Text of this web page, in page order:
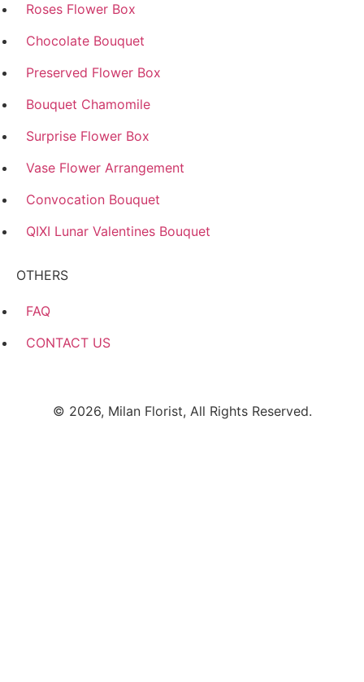
Roses Flower Box
Chocolate Bouquet
Preserved Flower Box
Bouquet Chamomile
Surprise Flower Box
Vase Flower Arrangement
Convocation Bouquet
QIXI Lunar Valentines Bouquet
OTHERS
FAQ
CONTACT US
© 2026, Milan Florist, All Rights Reserved.